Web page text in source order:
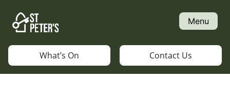
content
Menu
What’s On Contact Us